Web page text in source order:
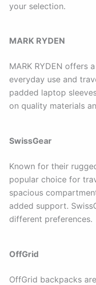
your selection.
MARK RYDEN
MARK RYDEN offers
everyday use and
padded laptop
on quality materials
SwissGear
Known for their
popular choice for
spacious
added support.
different preferences.
OffGrid
OffGrid backpacks